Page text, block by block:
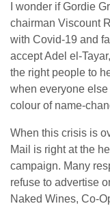
I wonder if Gordie
chairman Viscount
with Covid-19 and
accept Adel el-
the right people to
when everyone
colour of name-
When this crisis is
Mail is right at the
campaign. Many
refuse to advertise
Naked Wines, Co-